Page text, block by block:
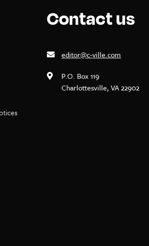
Contact us
editor@c-ville.com
P.O. Box 119
Charlottesville, VA 22902